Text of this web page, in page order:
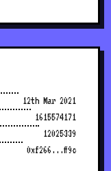
12th Mar 2021
1615574171
12025339
0xf266...ff9c